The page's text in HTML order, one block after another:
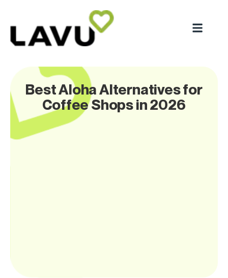
Best Aloha Alternatives for
Coffee Shops in 2026